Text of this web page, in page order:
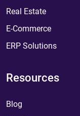
Real Estate
E-Commerce
ERP Solutions
Resources
Blog